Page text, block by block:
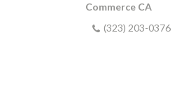
Commerce CA
(323) 203-0376